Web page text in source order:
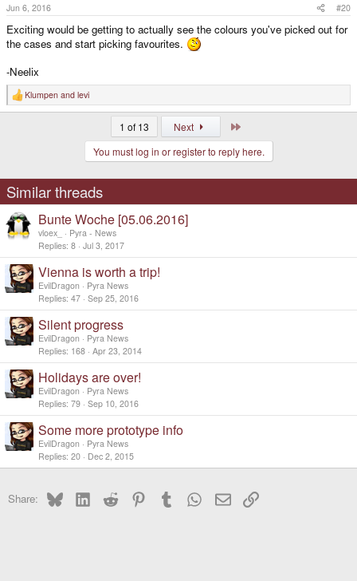
Jun 6, 2016 #20
Exciting would be getting to actually see the colours you've picked out for
the cases and start picking favourites.
-Neelix
R
e
s
:
Klumpen and levi
1 of 13 Next
Last
You must log in or register to reply here.
Similar threads
Bunte Woche [05.06.2016]
vloex_
Pyra - News
Replies 8 Jul 3, 2017
Vienna is worth a trip!
EvilDragon
Pyra News
Replies 47 Sep 25, 2016
Silent progress
EvilDragon
Pyra News
Replies 168 Apr 23, 2014
Holidays are over!
EvilDragon
Pyra News
Replies 79 Sep 10, 2016
Some more prototype info
EvilDragon
Pyra News
Replies 20 Dec 2, 2015
Share: BlueskyLinkedInReddit PinterestTumblr WhatsApp
EmailLink